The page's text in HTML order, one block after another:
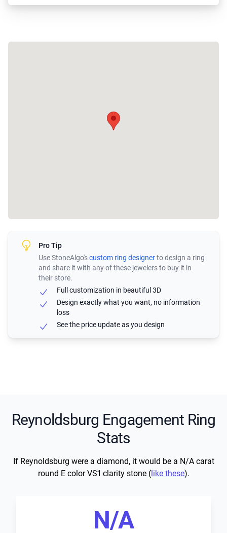
Pro Tip
Use StoneAlgo'scustom ring designerto design a ring
and share it with any of these jewelers to buy it in
their store.
Full customization in beautiful 3D
Design exactly what you want, no information
loss
See the price update as you design
Reynoldsburg Engagement Ring
Stats
If Reynoldsburg were a diamond, it would be a N/A carat
round E color VS1 clarity stone (like these).
N/A